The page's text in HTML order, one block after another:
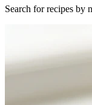
Search for recipes by